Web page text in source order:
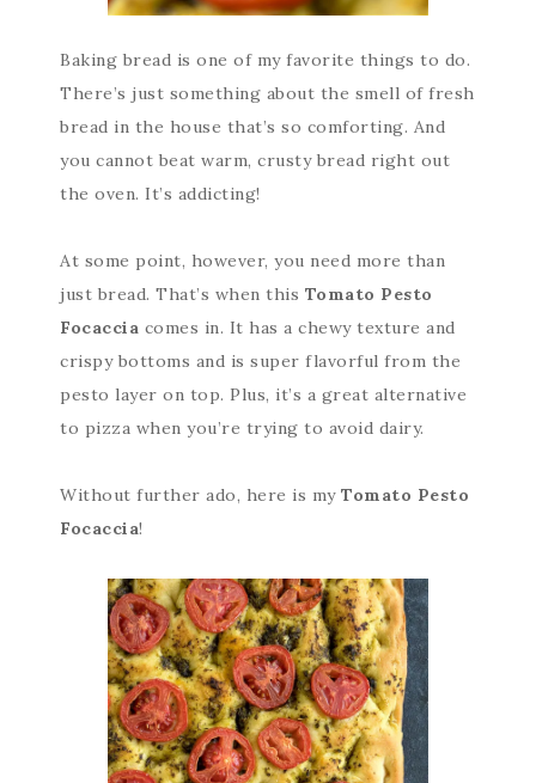
Baking bread is one of my favorite things to do.
There’s just something about the smell of fresh
bread in the house that’s so comforting. And
you cannot beat warm, crusty bread right out
the oven. It’s addicting!
At some point, however, you need more than
just bread. That’s when this Tomato Pesto
Focaccia comes in. It has a chewy texture and
crispy bottoms and is super flavorful from the
pesto layer on top. Plus, it’s a great alternative
to pizza when you’re trying to avoid dairy.
Without further ado, here is my Tomato Pesto
Focaccia!